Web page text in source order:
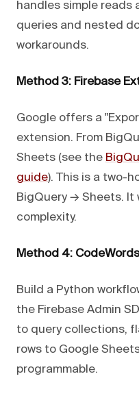
handles simple reads
queries and nested
workarounds.
Method 3: Firebase
Google offers a
extension. From
Sheets (see the
guide). This is a two-
BigQuery → Sheets. It
complexity.
Method 4:
Build a Python
the Firebase Admin
to query collections,
rows to Google
programmable.